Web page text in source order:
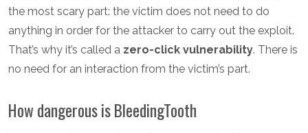
the most scary part: the victim does not need to do
anything in order for the attacker to carry out the exploit.
That’s why it’s called a zero-click vulnerability. There is
no need for an interaction from the victim’s part.
How dangerous is BleedingTooth